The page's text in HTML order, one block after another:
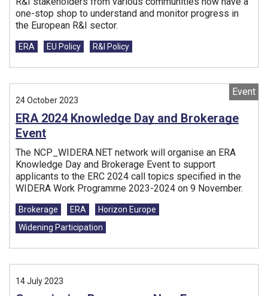
one-stop shop to understand and monitor progress in
the European R&I sector.
Tags:
ERA EU Policy R&I Policy
Event
24 October 2023
ERA 2024 Knowledge Day and Brokerage
Event
The NCP_WIDERA.NET network will organise an ERA
Knowledge Day and Brokerage Event to support
applicants to the ERC 2024 call topics specified in the
WIDERA Work Programme 2023-2024 on 9 November.
Tags:
Brokerage ERA
Horizon Europe
Widening Participation
14 July 2023